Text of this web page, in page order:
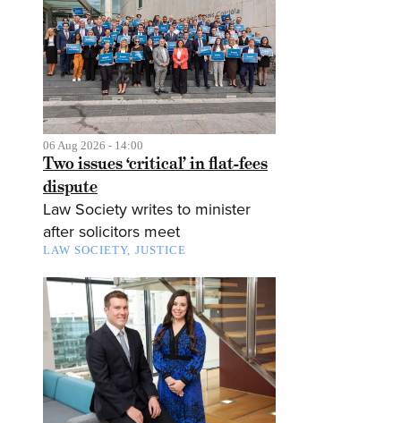
06 Aug 2026 - 14:00
Two issues ‘critical’ in flat-fees
dispute
Law Society writes to minister
after solicitors meet
LAW SOCIETY JUSTICE